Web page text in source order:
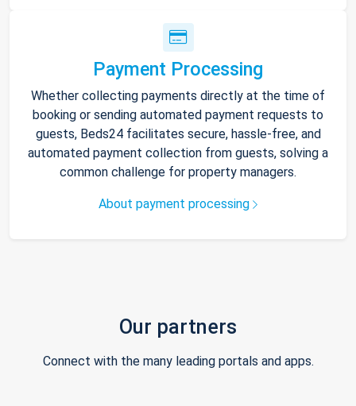
Payment Processing
Whether collecting payments directly at the time of
booking or sending automated payment requests to
guests, Beds24 facilitates secure, hassle-free, and
automated payment collection from guests, solving a
common challenge for property managers.
About payment processing
Our partners
Connect with the many leading portals and apps.